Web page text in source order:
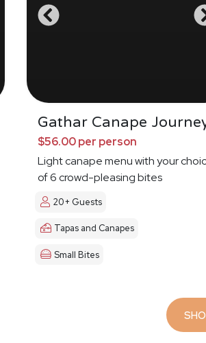
Gathar Canape
$56.00 per person
Light canape menu with your
of 6 crowd-pleasing bites
20+ Guests
Tapas and Canapes
Small Bites